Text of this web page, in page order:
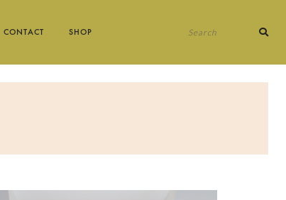
CONTACT SHOP
Search
for: